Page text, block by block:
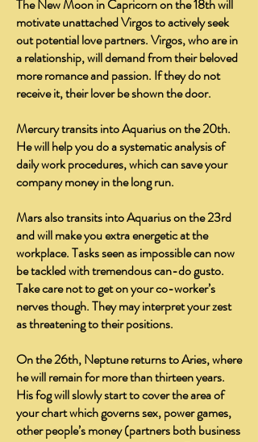
The New Moon in Capricorn on the 18th will
motivate unattached Virgos to actively seek
out potential love partners. Virgos, who are in
a relationship, will demand from their beloved
more romance and passion. If they do not
receive it, their lover be shown the door.
Mercury transits into Aquarius on the 20th.
He will help you do a systematic analysis of
daily work procedures, which can save your
company money in the long run.
Mars also transits into Aquarius on the 23rd
and will make you extra energetic at the
workplace. Tasks seen as impossible can now
be tackled with tremendous can-do gusto.
Take care not to get on your co-worker’s
nerves though. They may interpret your zest
as threatening to their positions.
On the 26th, Neptune returns to Aries, where
he will remain for more than thirteen years.
His fog will slowly start to cover the area of
your chart which governs sex, power games,
other people’s money (partners both business